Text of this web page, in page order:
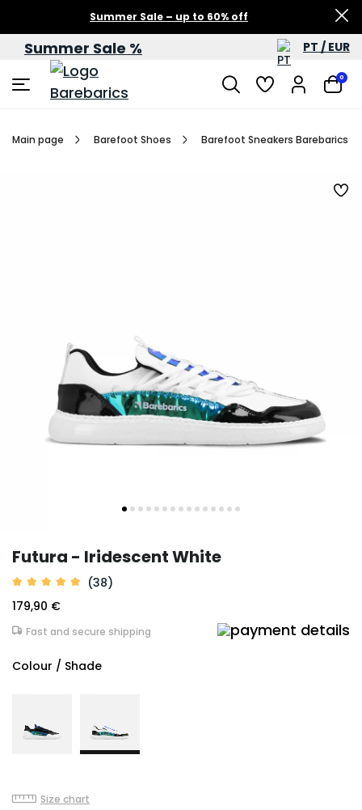
Summer Sale – up to 60% off
Summer Sale % PT / EUR
0
Main page Barefoot Shoes Barefoot Sneakers Barebarics
Futura - Iridescent White
(38)
179,90 €
Fast and secure shipping
Colour / Shade
Size chart